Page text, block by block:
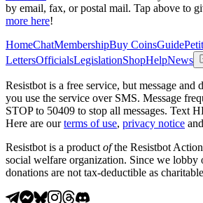
by email, fax, or postal mail. Tap above to
more here!
HomeChatMembershipBuy CoinsGuide
LettersOfficialsLegislationShopHelpNews
Resistbot is a free service, but message and
you use the service over SMS. Message
STOP to 50409 to stop all messages. Text
Here are our terms of use, privacy notice and
Resistbot is a product ofthe Resistbot
social welfare organization. Since we lobby
donations are not tax-deductible as